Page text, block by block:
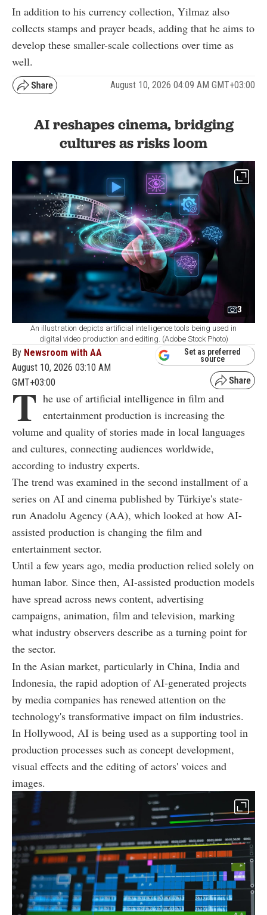
In addition to his currency collection, Yilmaz also
collects stamps and prayer beads, adding that he aims to
develop these smaller-scale collections over time as
well.
August 10, 2026 04:09 AM GMT+03:00
AI reshapes cinema, bridging
cultures as risks loom
3
An illustration depicts artificial intelligence tools being used in
digital video production and editing. (Adobe Stock Photo)
By Newsroom with AA
August 10, 2026 03:10 AM
GMT+03:00
Set as preferred
source
T he use of artificial intelligence in film and
entertainment production is increasing the
volume and quality of stories made in local languages
and cultures, connecting audiences worldwide,
according to industry experts.
The trend was examined in the second installment of a
series on AI and cinema published by Türkiye's state-
run Anadolu Agency (AA), which looked at how AI-
assisted production is changing the film and
entertainment sector.
Until a few years ago, media production relied solely on
human labor. Since then, AI-assisted production models
have spread across news content, advertising
campaigns, animation, film and television, marking
what industry observers describe as a turning point for
the sector.
In the Asian market, particularly in China, India and
Indonesia, the rapid adoption of AI-generated projects
by media companies has renewed attention on the
technology's transformative impact on film industries.
In Hollywood, AI is being used as a supporting tool in
production processes such as concept development,
visual effects and the editing of actors' voices and
images.